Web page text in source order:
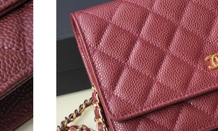
Just Sold: Ethan from Salt Lake City on Jul 29, 2026 at 2:48 PM.